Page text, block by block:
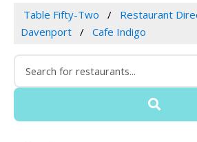
Table Fifty-Two Restaurant
Davenport
Cafe Indigo